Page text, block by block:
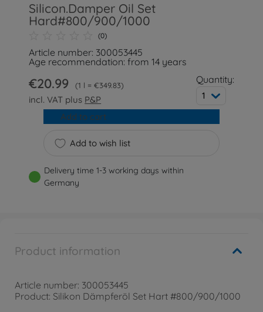
Silicon.Damper Oil Set
Hard#800/900/1000
(0)
Article number: 300053445
Age recommendation: from 14 years
€20.99 1 l = €349.83
incl. VAT plus P&P
Quantity:
1
Add to wish list
Add to cart
Delivery time 1-3 working days within
Germany
Product information
Article number: 300053445
Product: Silikon Dämpferöl Set Hart #800/900/1000